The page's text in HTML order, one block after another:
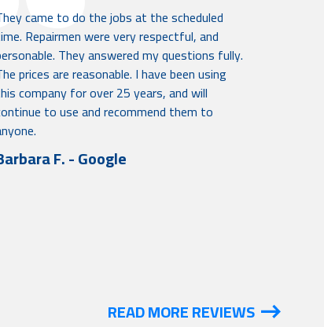
READ MORE REVIEWS
came to do the jobs at the scheduled
Repairmen were very respectful, and
They answered my questions fully.
prices are reasonable. I have been using
company for over 25 years, and will
to use and recommend them to
F. - Google